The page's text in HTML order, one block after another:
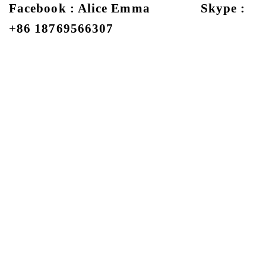
Facebook : Alice Emma Skype :
+86 18769566307